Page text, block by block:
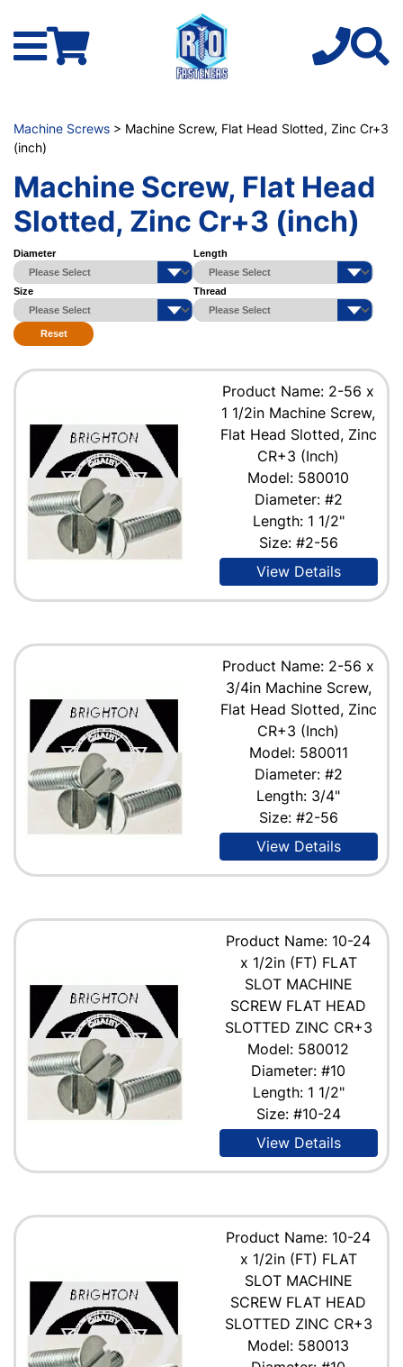
Machine Screws > Machine Screw, Flat Head Slotted, Zinc Cr+3
(inch)
Machine Screw, Flat Head
Slotted, Zinc Cr+3 (inch)
Diameter Length
Size Thread
Reset
Product Name: 2-56 x
1 1/2in Machine Screw,
Flat Head Slotted, Zinc
CR+3 (Inch)
Model: 580010
Diameter: #2
Length: 1 1/2"
Size: #2-56
View Details
Product Name: 2-56 x
3/4in Machine Screw,
Flat Head Slotted, Zinc
CR+3 (Inch)
Model: 580011
Diameter: #2
Length: 3/4"
Size: #2-56
View Details
Product Name: 10-24
x 1/2in (FT) FLAT
SLOT MACHINE
SCREW FLAT HEAD
SLOTTED ZINC CR+3
Model: 580012
Diameter: #10
Length: 1 1/2"
Size: #10-24
View Details
Product Name: 10-24
x 1/2in (FT) FLAT
SLOT MACHINE
SCREW FLAT HEAD
SLOTTED ZINC CR+3
Model: 580013